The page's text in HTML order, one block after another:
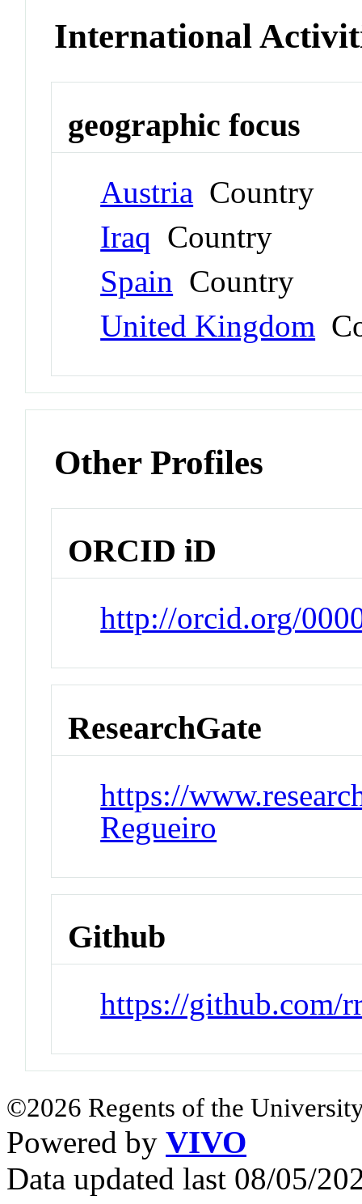
International
geographic focus
Austria Country
Iraq Country
Spain Country
United Kingdom
Other Profiles
ORCID iD
http://orcid.org/
ResearchGate
https://
Regueiro
Github
https://github.com/
©2026 Regents of the
Powered by VIVO
Data updated last 08/05/